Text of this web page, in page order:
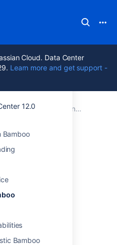
Cloud. Data Center
Learn more and get support -
12.0
Bamboo
Bamboo
Documentation Administering Bamboo